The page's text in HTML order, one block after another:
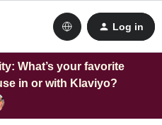
Log in
What’s your favorite
in or with Klaviyo?